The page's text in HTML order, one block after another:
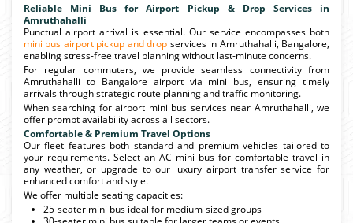
Reliable Mini Bus for Airport Pickup & Drop Services in
Amruthahalli
Punctual airport arrival is essential. Our service encompasses both
mini bus airport pickup and drop services in Amruthahalli, Bangalore,
enabling stress-free travel planning without last-minute concerns.
For regular commuters, we provide seamless connectivity from
Amruthahalli to Bangalore airport via mini bus, ensuring timely
arrivals through strategic route planning and traffic monitoring.
When searching for airport mini bus services near Amruthahalli, we
offer prompt availability across all sectors.
Comfortable & Premium Travel Options
Our fleet features both standard and premium vehicles tailored to
your requirements. Select an AC mini bus for comfortable travel in
any weather, or upgrade to our luxury airport transfer service for
enhanced comfort and style.
We offer multiple seating capacities:
25-seater mini bus ideal for medium-sized groups